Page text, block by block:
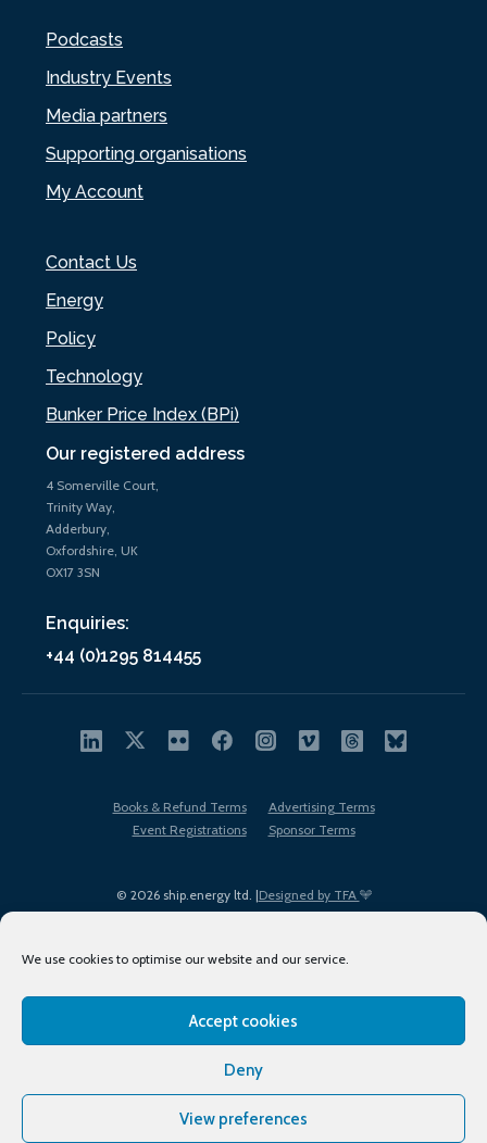
We use cookies to optimise our website and our service.
Accept cookies
Deny
View preferences
Our registered address
4 Somerville Court,
Trinity Way,
Adderbury,
Oxfordshire, UK
OX17 3SN
Enquiries:
+44 (0)1295 814455
Podcasts
Industry Events
Media partners
Supporting organisations
My Account
Contact Us
Energy
Policy
Technology
Bunker Price Index (BPi)
© 2026 ship.energy ltd. |Designed by TFA
Books & Refund Terms
Advertising Terms
Event Registrations
Sponsor Terms
Terms of Use
Privacy Policy